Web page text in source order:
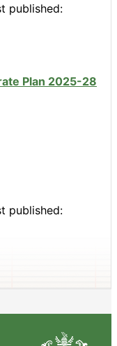
published:
Plan 2025-28
published: